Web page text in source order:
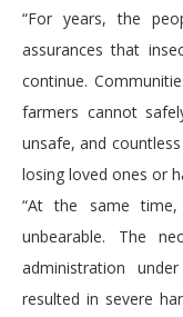
“For years, the
assurances that
continue.
farmers cannot
unsafe, and
losing loved ones or
“At the same
unbearable. The
administration
resulted in severe